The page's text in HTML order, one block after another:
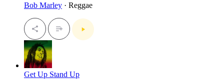
Bob Marley · Reggae
Get Up Stand Up